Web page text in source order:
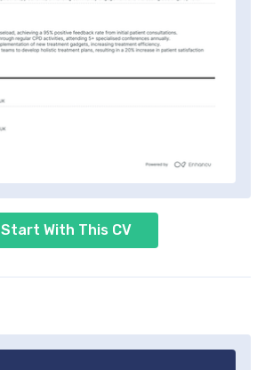
Start With This CV